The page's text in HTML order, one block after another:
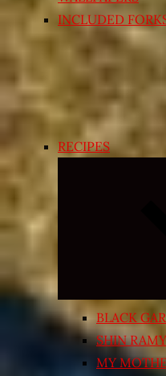
INCLUDED
RECIPES
BLACK
SHIN
MY